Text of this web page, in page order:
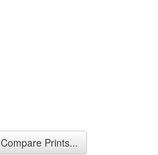
Compare Prints...